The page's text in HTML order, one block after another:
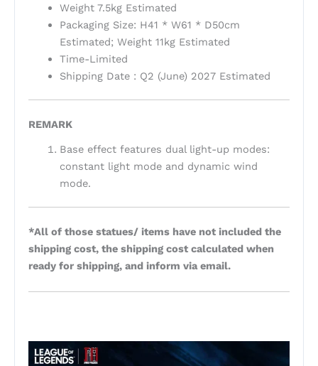
Weight 7.5kg Estimated
Packaging Size: H41 * W61 * D50cm
Estimated; Weight 11kg Estimated
Time-Limited
Shipping Date : Q2 (June) 2027 Estimated
REMARK
Base effect features dual light-up modes:
constant light mode and dynamic wind
mode.
*All of those statues/ items have not included the
shipping cost, the shipping cost calculated when
ready for shipping, and inform via email.